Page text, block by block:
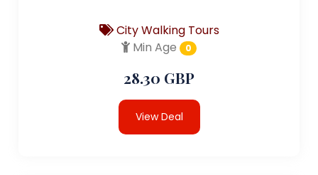
City Walking Tours
Min Age
0
28.30 GBP
View Deal